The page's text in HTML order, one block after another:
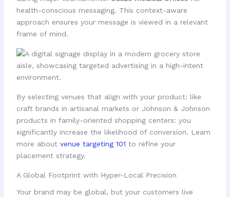
health-conscious messaging. This context-aware
approach ensures your message is viewed in a relevant
frame of mind.
By selecting venues that align with your product: like
craft brands in artisanal markets or Johnson & Johnson
products in family-oriented shopping centers: you
significantly increase the likelihood of conversion. Learn
more about venue targeting 101 to refine your
placement strategy.
A Global Footprint with Hyper-Local Precision
Your brand may be global, but your customers live